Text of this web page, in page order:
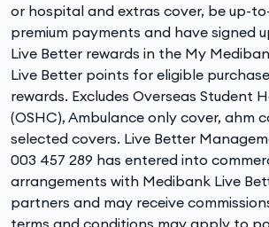
or hospital and extras cover, be up-
premium payments and have signed
Live Better rewards in the My
Live Better points for eligible
rewards. Excludes Overseas Student
(OSHC), Ambulance only cover, ahm
selected covers. Live Better
003 457 289 has entered into
arrangements with Medibank Live
partners and may receive